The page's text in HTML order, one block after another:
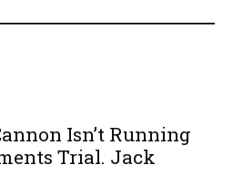
Isn’t Running
Trial. Jack